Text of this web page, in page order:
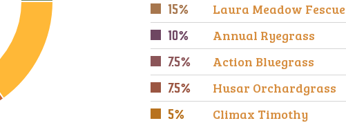
15% Laura Meadow Fescue
10% Annual Ryegrass
7.5% Action Bluegrass
7.5% Husar Orchardgrass
5% Climax Timothy